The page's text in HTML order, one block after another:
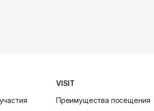
VISIT
Преимущества посещения